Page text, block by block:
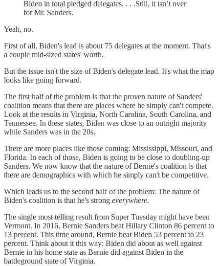
Biden in total pledged delegates. . . .Still, it isn’t over
for Mr. Sanders.
Yeah, no.
First of all, Biden's lead is about 75 delegates at the moment. That's
a couple mid-sized states' worth.
But the issue isn't the size of Biden's delegate lead. It's what the map
looks like going forward.
The first half of the problem is that the proven nature of Sanders'
coalition means that there are places where he simply can't compete.
Look at the results in Virginia, North Carolina, South Carolina, and
Tennessee. In these states, Biden was close to an outright majority
while Sanders was in the 20s.
There are more places like those coming: Mississippi, Missouri, and
Florida. In each of those, Biden is going to be close to doubling-up
Sanders. We now know that the nature of Bernie's coalition is that
there are demographics with which he simply can't be competitive.
Which leads us to the second half of the problem: The nature of
Biden's coalition is that he's strong everywhere.
The single most telling result from Super Tuesday might have been
Vermont. In 2016, Bernie Sanders beat Hillary Clinton 86 percent to
13 percent. This time around, Bernie beat Biden 53 percent to 23
percent. Think about it this way: Biden did about as well against
Bernie in his home state as Bernie did against Biden in the
battleground state of Virginia.